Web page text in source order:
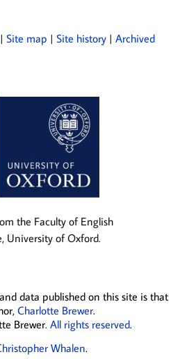
Site map Site history
Archived
the Faculty of English
University of Oxford.
data published on this site is that
Charlotte Brewer.
Brewer. All rights reserved.
Whalen.